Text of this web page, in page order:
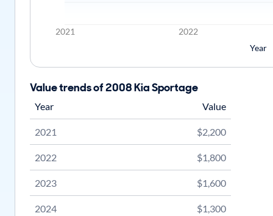
2021 2022
Year
Value trends of 2008 Kia Sportage
Year Value
2021 $2,200
2022 $1,800
2023 $1,600
2024 $1,300